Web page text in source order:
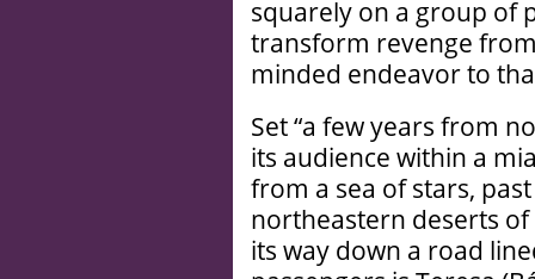
squarely on a group of
transform revenge
minded endeavor to
Set “a few years from
its audience within a
from a sea of stars,
northeastern deserts
its way down a road